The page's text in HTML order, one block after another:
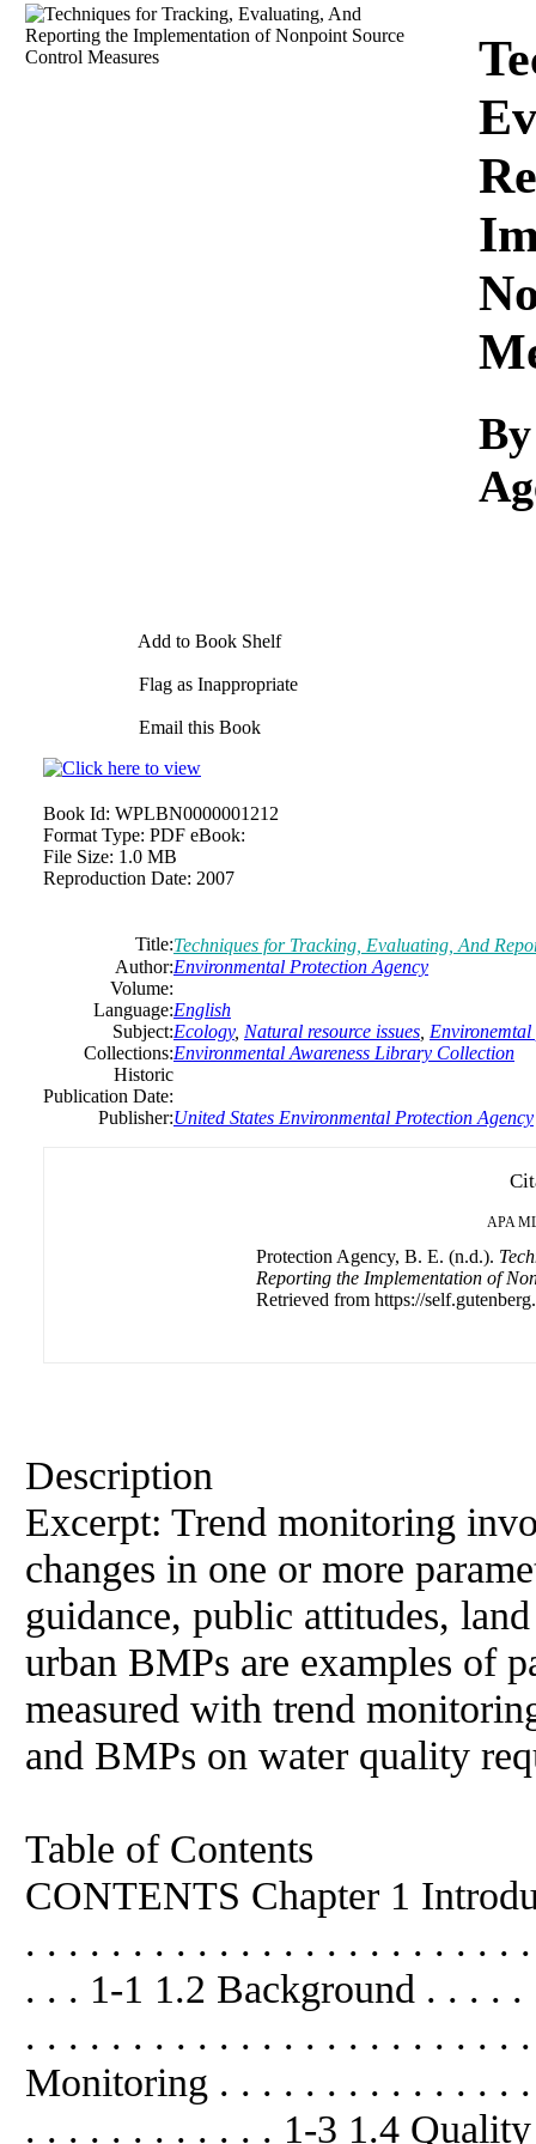
Download
Add to Book Shelf
Flag as Inappropriate
Email this Book
Book Id: WPLBN0000001212
Format Type: PDF eBook:
File Size: 1.0 MB
Reproduction Date: 2007
Title:Techniques for Tracking, Evaluating, And
Author:Environmental Protection Agency
Volume:
Language:English
Subject:Ecology, Natural resource issues Environemtal
Collections:Environmental Awareness Library Collection
Historic
Publication Date:
Publisher:United States Environmental Protection Agency
APA
Protection Agency, B. E. (n.d.).
Reporting the Implementation of
Retrieved from https://
Description
Excerpt: Trend monitoring
changes in one or more
guidance, public attitudes,
urban BMPs are examples of
measured with trend
and BMPs on water quality
Table of Contents
CONTENTS Chapter 1
. . . . . . . . . . . . . . . . . . . . . . .
. . . 1-1 1.2 Background . . . .
. . . . . . . . . . . . . . . . . . . . . . .
Monitoring . . . . . . . . . . . . . .
. . . . . . . . . . . . 1-3 1.4